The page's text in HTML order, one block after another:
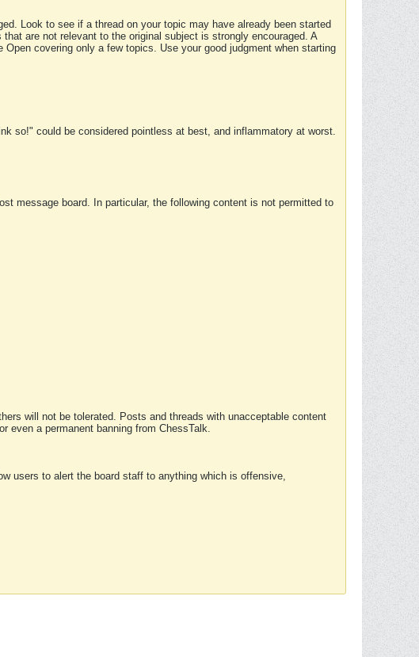
Look to see if a thread on your topic may have already been started
are not relevant to the original subject is strongly encouraged. A
covering only a few topics. Use your good judgment when starting
so!" could be considered pointless at best, and inflammatory at worst.
message board. In particular, the following content is not permitted to
will not be tolerated. Posts and threads with unacceptable content
even a permanent banning from ChessTalk.
users to alert the board staff to anything which is offensive,